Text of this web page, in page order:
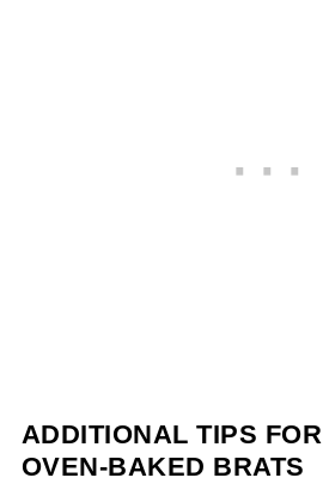
ADDITIONAL TIPS
OVEN-BAKED BRATS